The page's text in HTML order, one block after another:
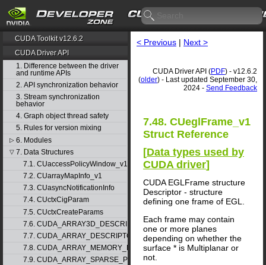
CUDA Toolkit v12.6.2
CUDA Driver API
1. Difference between the driver
and runtime APIs
2. API synchronization behavior
3. Stream synchronization
behavior
4. Graph object thread safety
5. Rules for version mixing
▷ 6. Modules
▽ 7. Data Structures
7.1. CUaccessPolicyWindow_v1
7.2. CUarrayMapInfo_v1
7.3. CUasyncNotificationInfo
7.4. CUctxCigParam
7.5. CUctxCreateParams
7.6. CUDA_ARRAY3D_DESCRIPTOR_v2
7.7. CUDA_ARRAY_DESCRIPTOR_v2
7.8. CUDA_ARRAY_MEMORY_REQUIREMENTS_v1
7.9. CUDA_ARRAY_SPARSE_PROPERTIES_v1
< Previous | Next >
CUDA Driver API (PDF) - v12.6.2
(older) - Last updated September 30,
2024 - Send Feedback
7.48. CUeglFrame_v1
Struct Reference
[Data types used by
CUDA driver]
CUDA EGLFrame structure
Descriptor - structure
defining one frame of EGL.
Each frame may contain
one or more planes
depending on whether the
surface * is Multiplanar or
not.